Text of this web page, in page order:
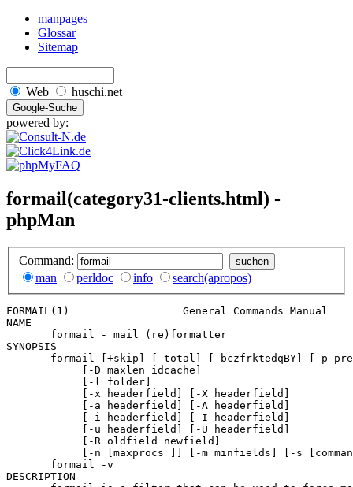
manpages
Glossar
Sitemap
Web huschi.net
powered by:
formail(category31-clients.html) -
phpMan
Command:
man
perldoc info search(apropos)
FORMAIL(1)                  General